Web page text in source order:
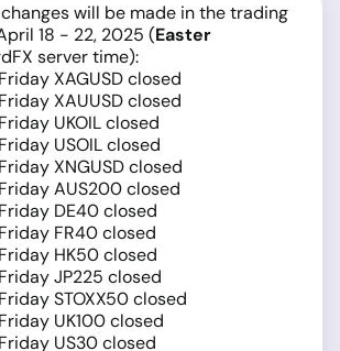
will be made in the trading
18 - 22, 2025 (Easter
server time):
XAGUSD closed
XAUUSD closed
UKOIL closed
USOIL closed
XNGUSD closed
AUS200 closed
DE40 closed
FR40 closed
HK50 closed
JP225 closed
STOXX50 closed
UK100 closed
US30 closed